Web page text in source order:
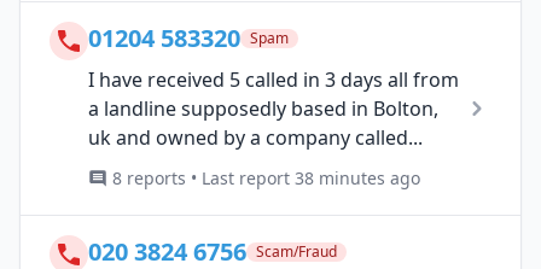
01204 583320 Spam
I have received 5 called in 3 days all from
a landline supposedly based in Bolton,
uk and owned by a company called...
8 reports • Last report 38 minutes ago
020 3824 6756 Scam/Fraud